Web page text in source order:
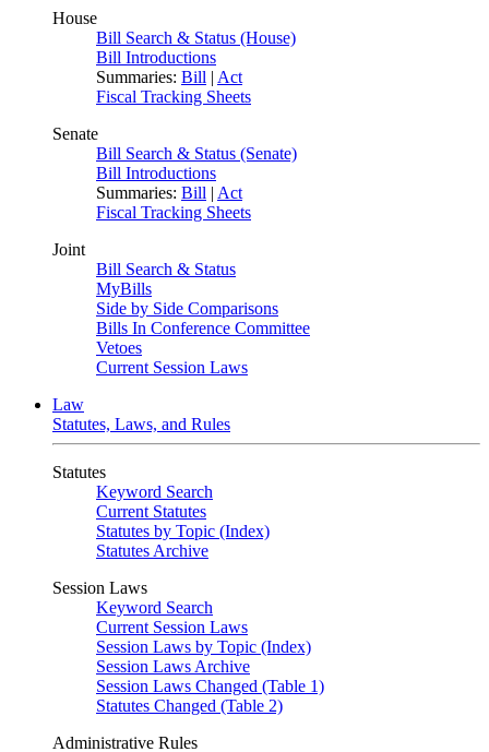
House
Bill Search & Status (House)
Bill Introductions
Summaries: Bill | Act
Fiscal Tracking Sheets
Senate
Bill Search & Status (Senate)
Bill Introductions
Summaries: Bill | Act
Fiscal Tracking Sheets
Joint
Bill Search & Status
MyBills
Side by Side Comparisons
Bills In Conference Committee
Vetoes
Current Session Laws
Law
Statutes, Laws, and Rules
Statutes
Keyword Search
Current Statutes
Statutes by Topic (Index)
Statutes Archive
Session Laws
Keyword Search
Current Session Laws
Session Laws by Topic (Index)
Session Laws Archive
Session Laws Changed (Table 1)
Statutes Changed (Table 2)
Administrative Rules